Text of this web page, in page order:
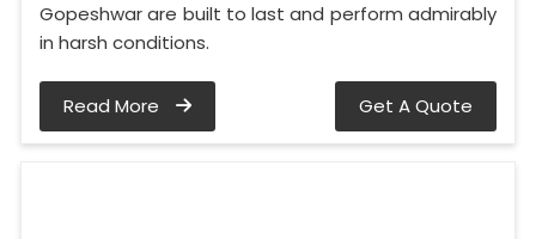
Gopeshwar are built to last and perform admirably
in harsh conditions.
Read More Get A Quote